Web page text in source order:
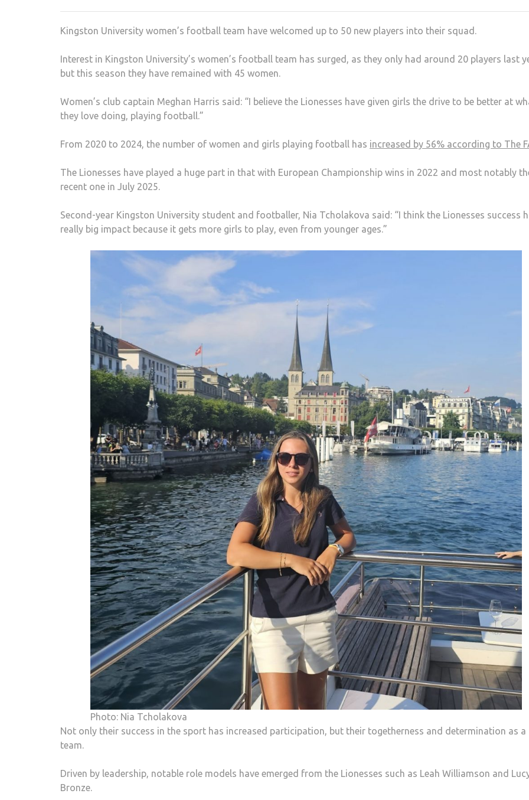
Kingston University women’s football team have welcomed up to 50 new players into their squad.
Interest in Kingston University’s women’s football team has surged, as they only had around 20 players last
but this season they have remained with 45 women.
Women’s club captain Meghan Harris said: “I believe the Lionesses have given girls the drive to be better at
they love doing, playing football.”
From 2020 to 2024, the number of women and girls playing football has increased by 56% according to The
The Lionesses have played a huge part in that with European Championship wins in 2022 and most notably
recent one in July 2025.
Second-year Kingston University student and footballer, Nia Tcholakova said: “I think the Lionesses success
really big impact because it gets more girls to play, even from younger ages.”
Photo: Nia Tcholakova
Not only their success in the sport has increased participation, but their togetherness and determination as a
team.
Driven by leadership, notable role models have emerged from the Lionesses such as Leah Williamson and
Bronze.